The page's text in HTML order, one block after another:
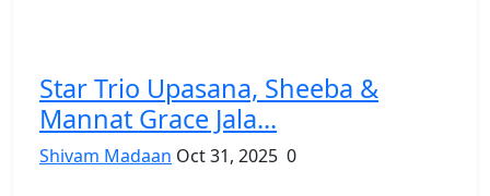
Star Trio Upasana, Sheeba &
Mannat Grace Jala...
Shivam Madaan Oct 31, 2025 0